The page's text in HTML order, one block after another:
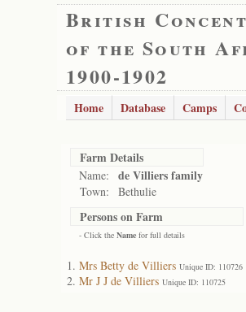
British
of the South
1900-1902
Home Database Camps
Farm Details
Name: de Villiers family
Town: Bethulie
Persons on Farm
- Click the Name for full details
Mrs Betty de Villiers Unique ID: 110726
Mr J J de Villiers Unique ID: 110725